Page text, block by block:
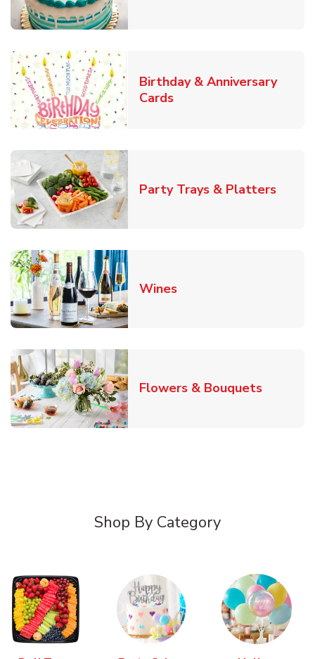
Birthday & Anniversary
CardsLink Opens in New Tab
Party Trays & PlattersLink
WinesLink Opens in New Tab
Flowers & BouquetsLink
Shop By Category